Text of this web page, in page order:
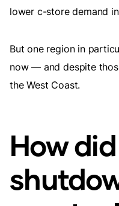
lower c-store demand
But one region in
now — and despite
the West Coast.
How